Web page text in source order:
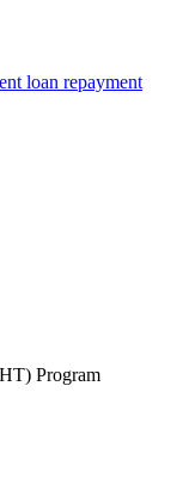
loan repayment
Program